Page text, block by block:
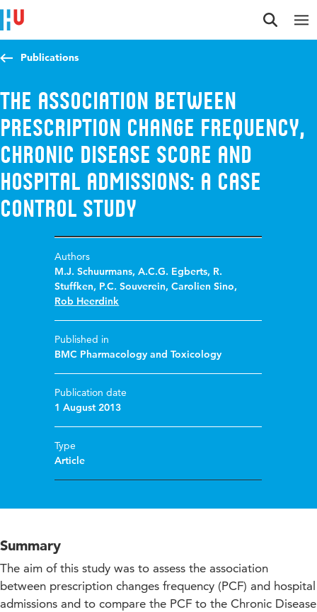
Jump to content
Jump to navigation
Jump to search
Publications
The association between
prescription change frequency,
chronic disease score and
hospital admissions: a case
control study
Authors
M.J. Schuurmans,A.C.G. Egberts, R.
Stuffken, P.C. Souverein,Carolien Sino,
Rob Heerdink
Published in
BMC Pharmacology and Toxicology
Publication date
1 August 2013
Type
Article
Summary
The aim of this study was to assess the association
between prescription changes frequency (PCF) and hospital
admissions and to compare the PCF to the Chronic Disease